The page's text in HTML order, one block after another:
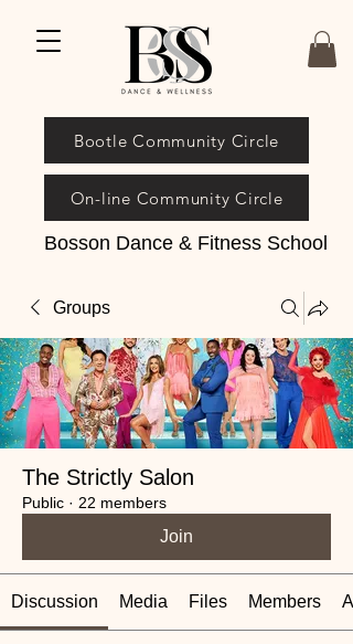
Bosson Dance & Fitness School
On-line Community Circle
Bootle Community Circle
Groups
The Strictly Salon
Public · 22 members
Join
Discussion Media Files Members